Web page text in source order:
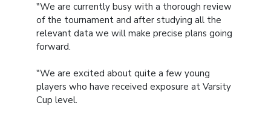
"We are currently busy with a thorough review
of the tournament and after studying all the
relevant data we will make precise plans going
forward.
"We are excited about quite a few young
players who have received exposure at Varsity
Cup level.